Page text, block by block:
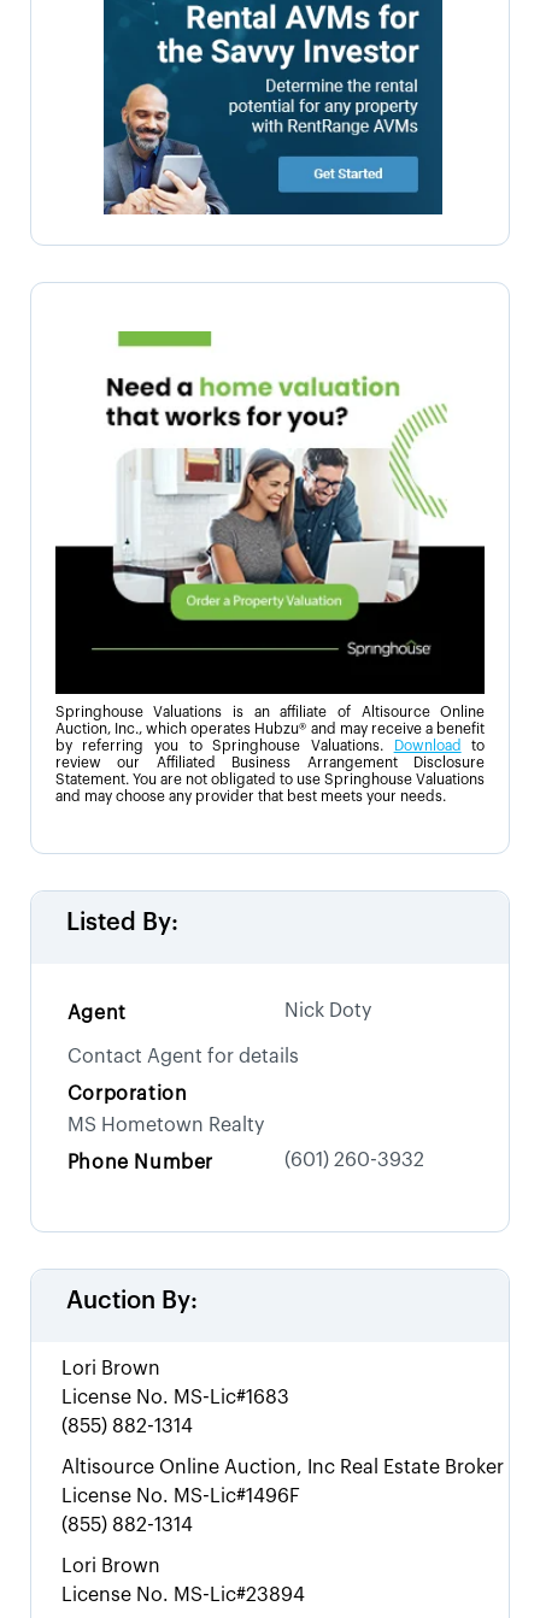
Springhouse Valuations is an affiliate of Altisource Online
Auction, Inc., which operates Hubzu® and may receive a benefit
by referring you to Springhouse Valuations.
Download
to
review our Affiliated Business Arrangement Disclosure
Statement. You are not obligated to use Springhouse Valuations
and may choose any provider that best meets your needs.
Listed By:
Agent Nick Doty
Contact Agent for details
Corporation
MS Hometown Realty
Phone Number
(601) 260-3932
Auction By:
Lori Brown
License No. MS-Lic#1683
(855) 882-1314
Altisource Online Auction, Inc Real Estate Broker
License No. MS-Lic#1496F
(855) 882-1314
Lori Brown
License No. MS-Lic#23894